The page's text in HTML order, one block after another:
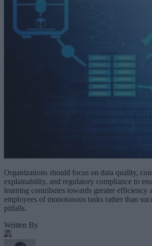
Organizations should focus on data quality,
explainability, and regulatory compliance to
learning contributes towards greater efficiency
employees of monotonous tasks rather than
pitfalls.
Written By